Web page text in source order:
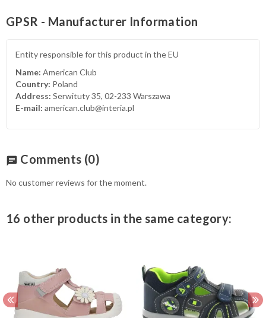
GPSR - Manufacturer Information
Entity responsible for this product in the EU
Name: American Club
Country: Poland
Address: Serwituty 35, 02-233 Warszawa
E-mail: american.club@interia.pl
chat Comments (0)
No customer reviews for the moment.
16 other products in the same category: